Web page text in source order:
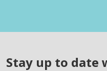
Stay up to date